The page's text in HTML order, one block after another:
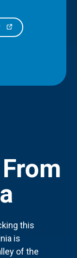
this
is
of the